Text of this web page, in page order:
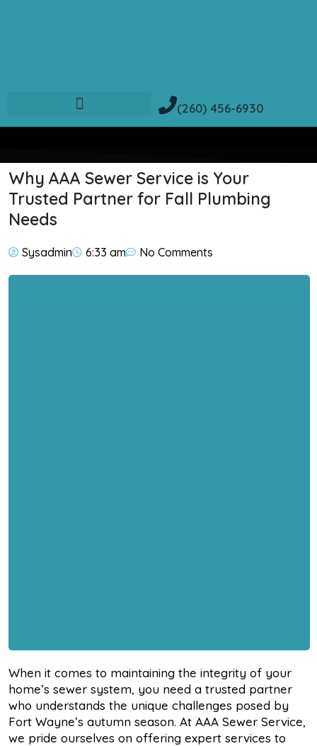
(260) 456-6930
Why AAA Sewer Service is Your
Trusted Partner for Fall Plumbing
Needs
Sysadmin 6:33 am No Comments
When it comes to maintaining the integrity of your
home’s sewer system, you need a trusted partner
who understands the unique challenges posed by
Fort Wayne’s autumn season. At AAA Sewer Service,
we pride ourselves on offering expert services to